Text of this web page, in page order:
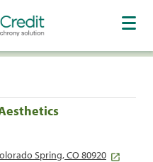
Spring, CO 80920